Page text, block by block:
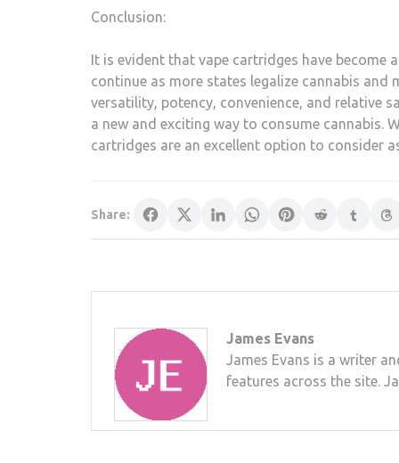
Conclusion:
It is evident that vape cartridges have
continue as more states legalize cannabis and
versatility, potency, convenience, and relative
a new and exciting way to consume cannabis.
cartridges are an excellent option to consider
Share:
James Evans
James Evans is a writer
features across the site.